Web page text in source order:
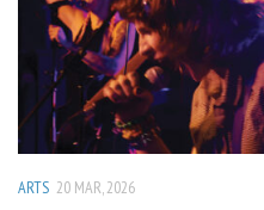
The Reflector x MRU Write Club
ARTS 20 MAR, 2026